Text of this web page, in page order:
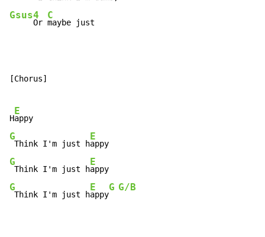
Gsus4
     Or
C
maybe just
[Chorus]
H
E
G
Think I'm just h
E
G
Think I'm just h
E
G
Think I'm just h
E
appy
G G/B